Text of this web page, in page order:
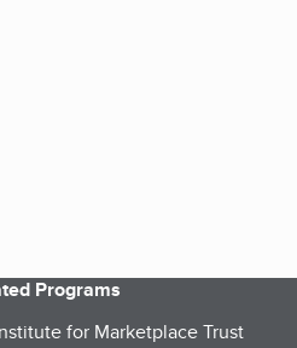
Programs
for Marketplace Trust